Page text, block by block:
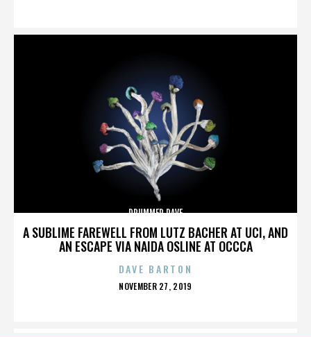
A SUBLIME FAREWELL FROM LUTZ BACHER AT UCI, AND
AN ESCAPE VIA NAIDA OSLINE AT OCCCA
DRUMMER DAVE
DAVE BARTON
POSTED
NOVEMBER 27, 2019